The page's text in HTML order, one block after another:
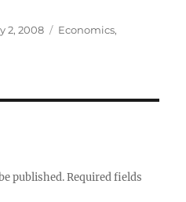
2, 2008 Categories
Economics,
published. Required fields